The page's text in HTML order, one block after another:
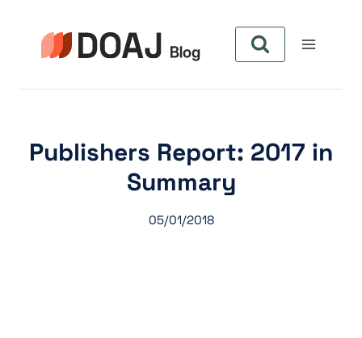
content
Publishers Report: 2017 in
Summary
05/01/2018